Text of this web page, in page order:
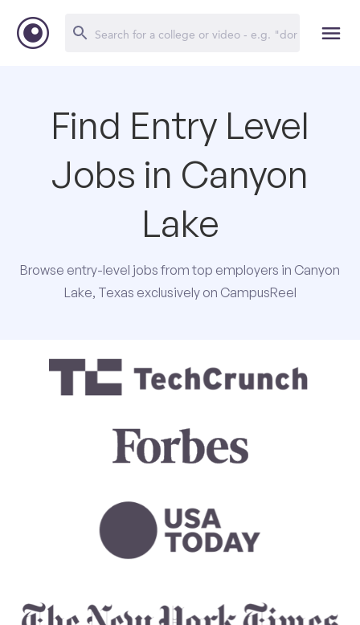
Find Entry Level
Jobs in Canyon
Lake
Browse entry-level jobs from top employers in Canyon
Lake, Texas exclusively on CampusReel